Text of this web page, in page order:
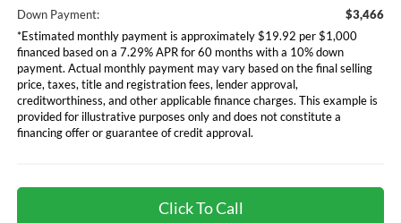
Down Payment:
$3,466
*Estimated monthly payment is approximately $19.92 per $1,000
financed based on a 7.29% APR for 60 months with a 10% down
payment. Actual monthly payment may vary based on the final selling
price, taxes, title and registration fees, lender approval,
creditworthiness, and other applicable finance charges. This example is
provided for illustrative purposes only and does not constitute a
financing offer or guarantee of credit approval.
Click To Call